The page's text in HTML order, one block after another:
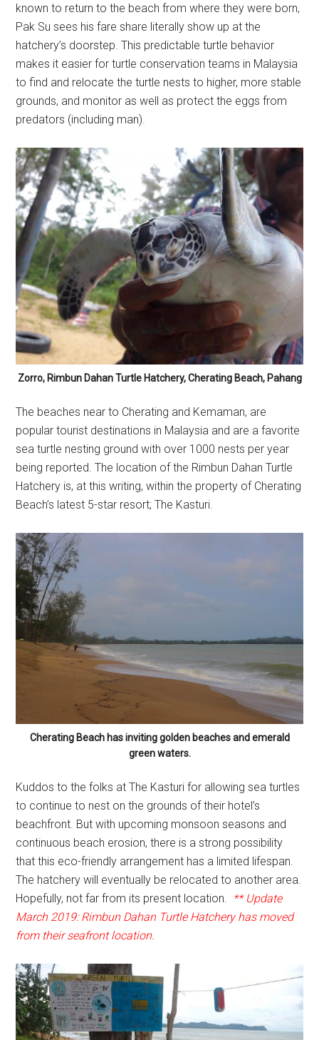
known to return to the beach from where they were born,
Pak Su sees his fare share literally show up at the
hatchery’s doorstep. This predictable turtle behavior
makes it easier for turtle conservation teams in Malaysia
to find and relocate the turtle nests to higher, more stable
grounds, and monitor as well as protect the eggs from
predators (including man).
Zorro, Rimbun Dahan Turtle Hatchery, Cherating Beach, Pahang
The beaches near to Cherating and Kemaman, are
popular tourist destinations in Malaysia and are a favorite
sea turtle nesting ground with over 1000 nests per year
being reported. The location of the Rimbun Dahan Turtle
Hatchery is, at this writing, within the property of Cherating
Beach’s latest 5-star resort; The Kasturi.
Cherating Beach has inviting golden beaches and emerald
green waters.
Kuddos to the folks at The Kasturi for allowing sea turtles
to continue to nest on the grounds of their hotel’s
beachfront. But with upcoming monsoon seasons and
continuous beach erosion, there is a strong possibility
that this eco-friendly arrangement has a limited lifespan.
The hatchery will eventually be relocated to another area.
Hopefully, not far from its present location. ** Update
March 2019: Rimbun Dahan Turtle Hatchery has moved
from their seafront location.